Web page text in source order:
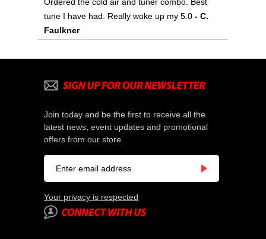
Ordered the cold air and tuner combo. Best
tune I have had. Really woke up my 5.0 - C.
Faulkner
Join today and be the first to receive all the
latest news, event updates and promotional
offers from our store.
Your privacy is respected